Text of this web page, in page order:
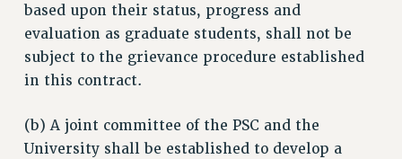
WHAT’S HAPPENING TO OUR
HEALTHCARE?
FIGHT FOR FULL FUNDING OF CUNY
STATE
NEW DEAL FOR CUNY
based upon their status, progress and
evaluation as graduate students, shall not be
subject to the grievance procedure established
in this contract.
(b) A joint committee of the PSC and the
University shall be established to develop a